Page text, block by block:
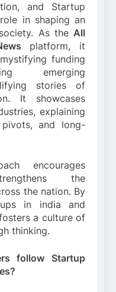
and Startup
in shaping an
As the All
platform, it
funding
emerging
stories of
It showcases
explaining
and long-
encourages
the
the nation. By
in india and
a culture of
thinking.
follow Startup